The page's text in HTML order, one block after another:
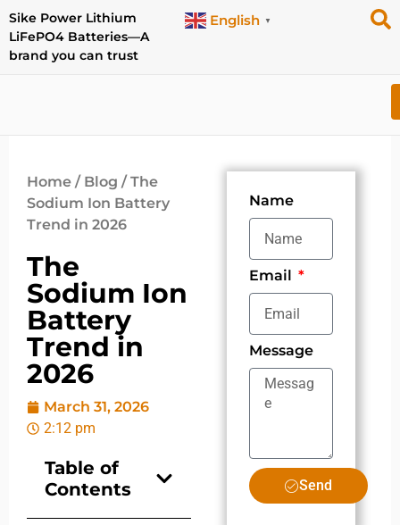
Sike Power Lithium
LiFePO4 Batteries—A
brand you can trust
English ▼
Home / Blog / The
Sodium Ion Battery
Trend in 2026
The
Sodium Ion
Battery
Trend in
2026
March 31, 2026
2:12 pm
Table of
Contents
Name
Email
Message
Send